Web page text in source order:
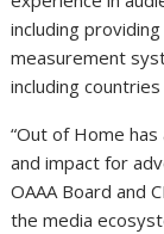
including
measurement
including
“Out of Home
and impact for
OAAA Board and
the media